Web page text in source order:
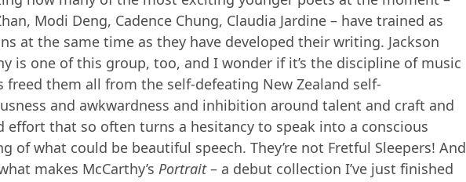
Modi Deng, Cadence Chung, Claudia Jardine – have trained as
at the same time as they have developed their writing. Jackson
is one of this group, too, and I wonder if it’s the discipline of music
freed them all from the self-defeating New Zealand self-
and awkwardness and inhibition around talent and craft and
effort that so often turns a hesitancy to speak into a conscious
of what could be beautiful speech. They’re not Fretful Sleepers! And
makes McCarthy’s Portrait– a debut collection I’ve just finished